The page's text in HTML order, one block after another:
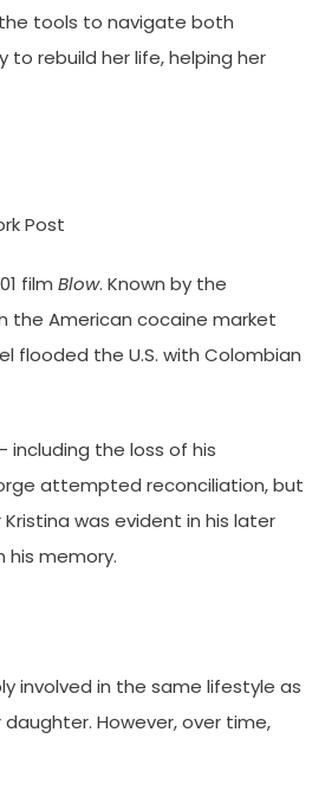
tools to navigate both
to rebuild her life, helping her
film Blow. Known by the
the American cocaine market
flooded the U.S. with Colombian
including the loss of his
attempted reconciliation, but
was evident in his later
his memory.
involved in the same lifestyle as
However, over time,